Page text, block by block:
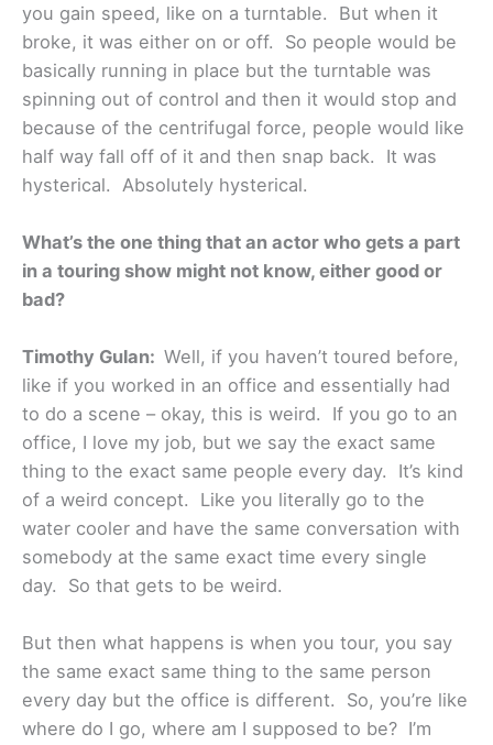
you gain speed, like on a turntable. But when it
broke, it was either on or off. So people would be
basically running in place but the turntable was
spinning out of control and then it would stop and
because of the centrifugal force, people would like
half way fall off of it and then snap back. It was
hysterical. Absolutely hysterical.
What’s the one thing that an actor who gets a part
in a touring show might not know, either good or
bad?
Timothy Gulan: Well, if you haven’t toured before,
like if you worked in an office and essentially had
to do a scene – okay, this is weird. If you go to an
office, I love my job, but we say the exact same
thing to the exact same people every day. It’s kind
of a weird concept. Like you literally go to the
water cooler and have the same conversation with
somebody at the same exact time every single
day. So that gets to be weird.
But then what happens is when you tour, you say
the same exact same thing to the same person
every day but the office is different. So, you’re like
where do I go, where am I supposed to be? I’m